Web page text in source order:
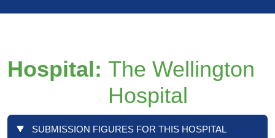
Hospital: The Wellington
Hospital
SUBMISSION FIGURES FOR THIS HOSPITAL